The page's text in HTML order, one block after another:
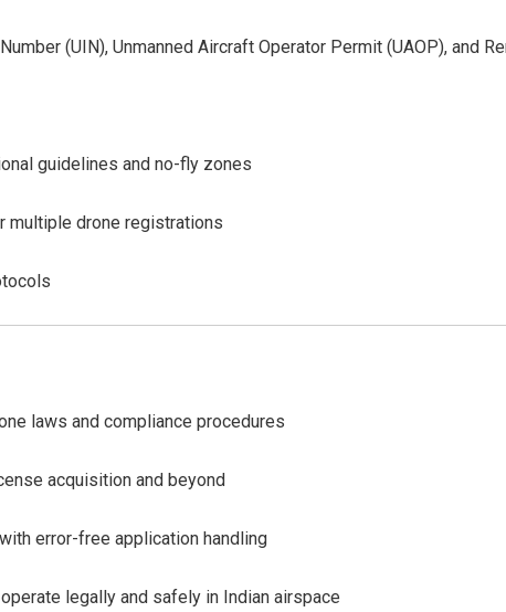
(UIN), Unmanned Aircraft Operator Permit (UAOP), and
guidelines and no-fly zones
multiple drone registrations
laws and compliance procedures
acquisition and beyond
error-free application handling
legally and safely in Indian airspace